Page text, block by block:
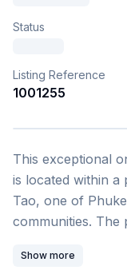
This exceptional
is located within a
Tao, one of
communities.
a luxury resort
Show more
Status
Listing Reference
1001255